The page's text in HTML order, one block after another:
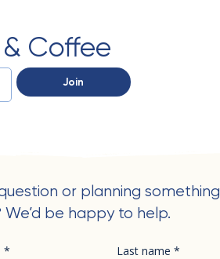
Coffee
Join
or planning something
We’d be happy to help.
* Last name *